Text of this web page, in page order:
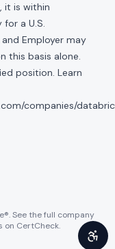
it is within
a U.S.
Employer may
this basis alone.
position. Learn
companies/
See the full company
on CertCheck.